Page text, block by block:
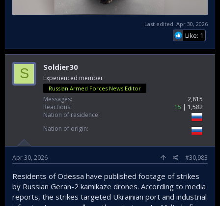
Last edited: Apr 30, 2026
Like: 1
S Soldier30
Experienced member
Russian Armed Forces News Editor
Messages
2,815
Reactions
15
1,582
Nation of residence
Nation of origin
Apr 30, 2026 #30,983
Residents of Odessa have published footage of strikes
by Russian Geran-2 kamikaze drones. According to media
reports, the strikes targeted Ukrainian port and industrial